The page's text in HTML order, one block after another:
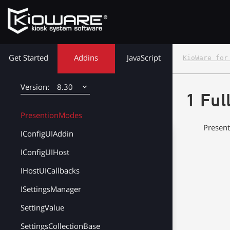
Get Started Addins JavaScript
8.30
8.38
8.37
8.36
8.35
8.34
8.33
KioCallEndedEventArgs
KioCallUserJoinedEventArgs
KioCallUserListUpdatedEventArgs
KioCallUserListEntryUpdatedEventArgs
UserListEntry
PresentionModes
IConfigUIAddin
IConfigUIHost
IHostUICallbacks
ISettingsManager
SettingValue
KioWare for
1